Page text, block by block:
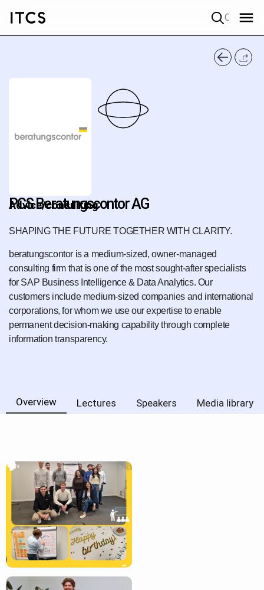
PCS Beratungscontor AG
Advice/consulting
SHAPING THE FUTURE TOGETHER WITH CLARITY.
beratungscontor is a medium-sized, owner-managed
consulting firm that is one of the most sought-after specialists
for SAP Business Intelligence & Data Analytics. Our
customers include medium-sized companies and international
corporations, for whom we use our expertise to enable
permanent decision-making capability through complete
information transparency.
Overview Lectures Speakers Media library